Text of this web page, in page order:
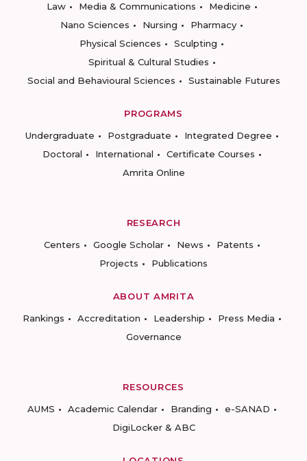
Law
Media & Communications
Medicine
Nano Sciences
Nursing
Pharmacy
Physical Sciences
Sculpting
Spiritual & Cultural Studies
Social and Behavioural Sciences
Sustainable Futures
PROGRAMS
Undergraduate
Postgraduate
Integrated Degree
Doctoral
International
Certificate Courses
Amrita Online
RESEARCH
Centers
Google Scholar News
Patents
Projects
Publications
ABOUT AMRITA
Rankings
Accreditation Leadership
Press Media
Governance
RESOURCES
AUMS
Academic Calendar Branding
e-SANAD
DigiLocker & ABC